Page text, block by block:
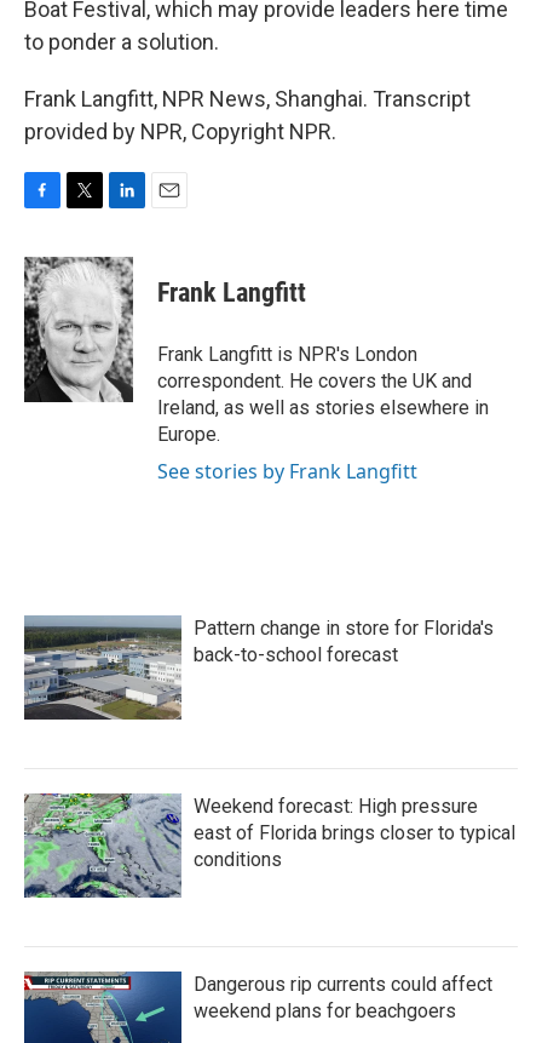
Boat Festival, which may provide leaders here time
to ponder a solution.
Frank Langfitt, NPR News, Shanghai. Transcript
provided by NPR, Copyright NPR.
c
e
b
o
o
k
i
t
e
r
n
k
e
d
n
Frank Langfitt
Frank Langfitt is NPR's London
correspondent. He covers the UK and
Ireland, as well as stories elsewhere in
Europe.
See stories by Frank Langfitt
Pattern change in store for Florida's
back-to-school forecast
Weekend forecast: High pressure
east of Florida brings closer to typical
conditions
Dangerous rip currents could affect
weekend plans for beachgoers